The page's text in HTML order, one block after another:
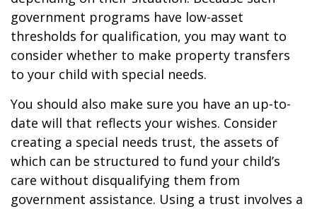
government programs have low-asset
thresholds for qualification, you may want to
consider whether to make property transfers
to your child with special needs.
You should also make sure you have an up-to-
date will that reflects your wishes. Consider
creating a special needs trust, the assets of
which can be structured to fund your child’s
care without disqualifying them from
government assistance. Using a trust involves a